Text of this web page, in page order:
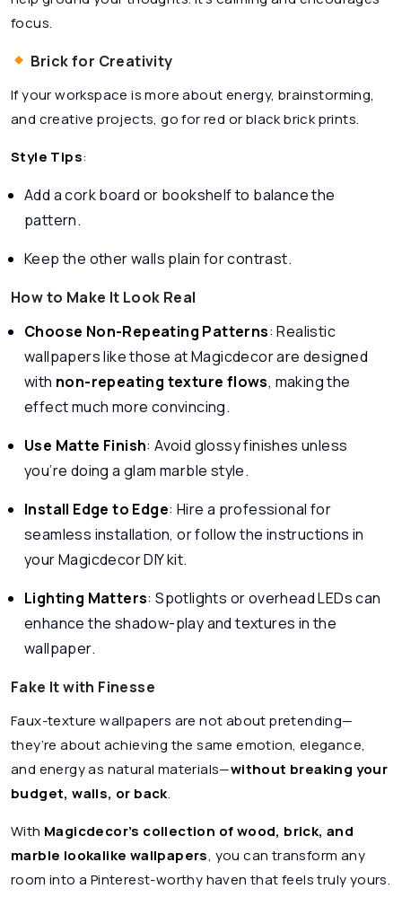
focus.
Brick for Creativity
If your workspace is more about energy, brainstorming,
and creative projects, go for red or black brick prints.
Style Tips:
Add a cork board or bookshelf to balance the
pattern.
Keep the other walls plain for contrast.
How to Make It Look Real
Choose Non-Repeating Patterns: Realistic
wallpapers like those at Magicdecor are designed
with non-repeating texture flows, making the
effect much more convincing.
Use Matte Finish: Avoid glossy finishes unless
you’re doing a glam marble style.
Install Edge to Edge: Hire a professional for
seamless installation, or follow the instructions in
your Magicdecor DIY kit.
Lighting Matters: Spotlights or overhead LEDs can
enhance the shadow-play and textures in the
wallpaper.
Fake It with Finesse
Faux-texture wallpapers are not about pretending—
they’re about achieving the same emotion, elegance,
and energy as natural materials—without breaking your
budget, walls, or back.
With Magicdecor’s collection of wood, brick, and
marble lookalike wallpapers, you can transform any
room into a Pinterest-worthy haven that feels truly yours.